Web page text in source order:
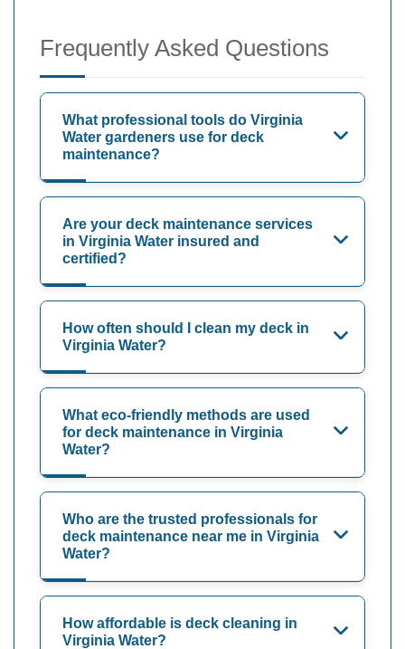
Frequently Asked Questions
What professional tools do Virginia
Water gardeners use for deck
maintenance?
Are your deck maintenance services
in Virginia Water insured and
certified?
How often should I clean my deck in
Virginia Water?
What eco-friendly methods are used
for deck maintenance in Virginia
Water?
Who are the trusted professionals for
deck maintenance near me in Virginia
Water?
How affordable is deck cleaning in
Virginia Water?